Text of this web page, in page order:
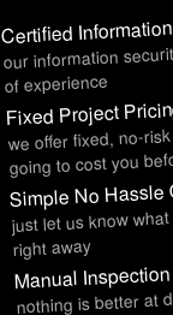
Certified
our information
of experience
Fixed Project
we offer fixed, no-
going to cost you
Simple No
just let us know
right away
Manual
nothing is better at